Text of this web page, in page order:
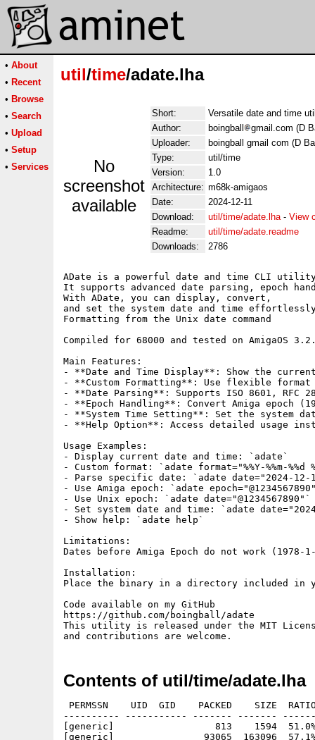
• About
• Recent
• Browse
• Search
• Upload
• Setup
• Services
util/time/adate.lha
No
screenshot
available
Short:
Versatile date and time
Author:
boingball
gmail.com (D
Uploader:
boingball gmail com (D
Type:
util/time
Version:
1.0
Architecture: m68k-amigaos
Date:
2024-12-11
Download:
util/time/adate.lha- View
Readme:
util/time/adate.readme
Downloads:
2786
ADate is a powerful date and time CLI
It supports advanced date parsing, epoch
With ADate, you can display, convert,
and set the system date and time
Formatting from the Unix date command
Compiled for 68000 and tested on AmigaOS
Main Features:
- **Date and Time Display**: Show the
- **Custom Formatting**: Use flexible format
- **Date Parsing**: Supports ISO 8601, RFC
- **Epoch Handling**: Convert Amiga epoch
- **System Time Setting**: Set the system
- **Help Option**: Access detailed usage
Usage Examples:
- Display current date and time: `adate`
- Custom format: `adate format="%%Y-%%m-%%d
- Parse specific date: `adate date="2024-12-
- Use Amiga epoch: `adate
- Use Unix epoch: `adate date="@1234567890"`
- Set system date and time: `adate
- Show help: `adate help`
Limitations:
Dates before Amiga Epoch do not work (1978-
Installation:
Place the binary in a directory included in
Code available on my GitHub
https://github.com/boingball/adate
This utility is released under the MIT
Contents of util/time/adate.lha
PERMSSN    UID  GID    PACKED    SIZE
---------- ----------- ------- -------
[generic]                  813    1594  51.0% -
[generic]                93065  163096  57.1%